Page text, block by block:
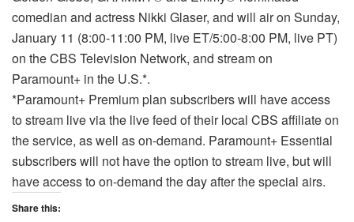
comedian and actress Nikki Glaser, and will air on Sunday,
January 11 (8:00-11:00 PM, live ET/5:00-8:00 PM, live PT)
on the CBS Television Network, and stream on
Paramount+ in the U.S.*.
*Paramount+ Premium plan subscribers will have access
to stream live via the live feed of their local CBS affiliate on
the service, as well as on-demand. Paramount+ Essential
subscribers will not have the option to stream live, but will
have access to on-demand the day after the special airs.
Share this: